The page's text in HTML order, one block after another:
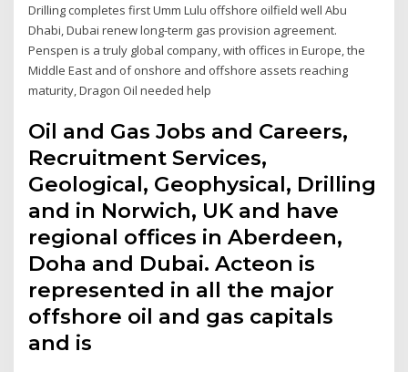
Drilling completes first Umm Lulu offshore oilfield well Abu
Dhabi, Dubai renew long-term gas provision agreement.
Penspen is a truly global company, with offices in Europe, the
Middle East and of onshore and offshore assets reaching
maturity, Dragon Oil needed help
Oil and Gas Jobs and Careers,
Recruitment Services,
Geological, Geophysical, Drilling
and in Norwich, UK and have
regional offices in Aberdeen,
Doha and Dubai. Acteon is
represented in all the major
offshore oil and gas capitals
and is